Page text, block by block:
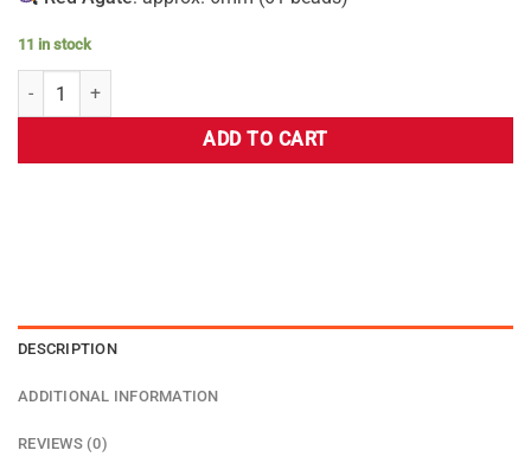
11 in stock
ADD TO CART
DESCRIPTION
ADDITIONAL INFORMATION
REVIEWS (0)